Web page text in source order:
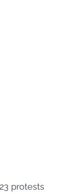
protests